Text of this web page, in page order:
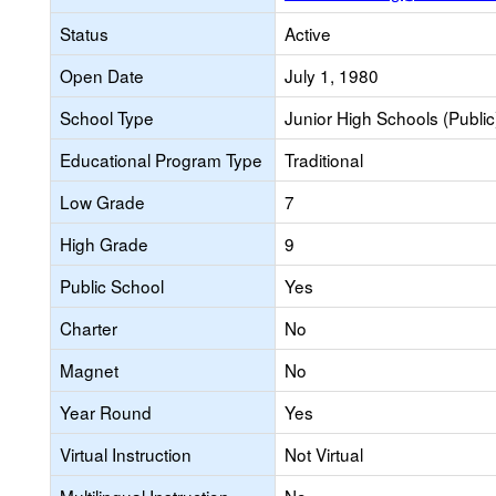
Status
Active
Open Date
July 1, 1980
School Type
Junior High Schools
Educational Program Type
Traditional
Low Grade
7
High Grade
9
Public School
Yes
Charter
No
Magnet
No
Year Round
Yes
Virtual Instruction
Not Virtual